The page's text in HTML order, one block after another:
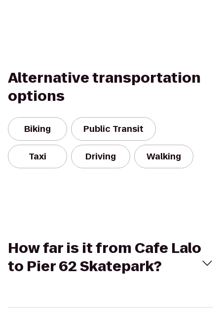
Alternative transportation
options
Biking Public Transit
Taxi Driving Walking
How far is it from Cafe Lalo
to Pier 62 Skatepark?